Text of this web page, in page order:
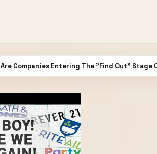
Are Companies Entering The "Find Out" Stage